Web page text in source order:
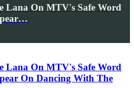
Lana On MTV's Safe Word
Lana On MTV's Safe Word
On Dancing With The